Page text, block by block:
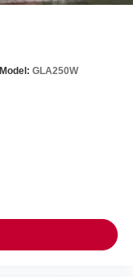
Model: GLA250W